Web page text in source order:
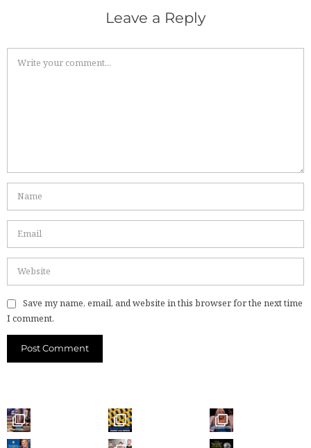
Leave a Reply
Save my name, email, and website in this browser for the next time
I comment.